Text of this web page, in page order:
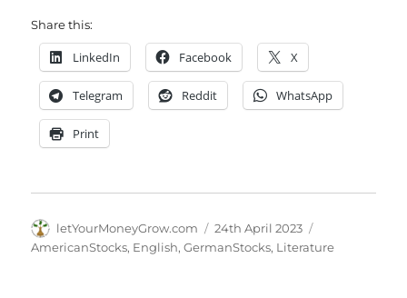
Share this:
LinkedIn Facebook X
Telegram Reddit WhatsApp
Print
Author
letYourMoneyGrow.com
Posted
on
24th April 2023
AmericanStocks, English,GermanStocks, Literature